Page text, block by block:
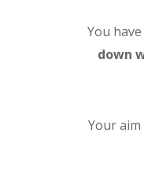
You have
down
Your